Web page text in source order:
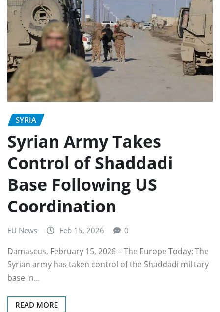
SYRIA
Syrian Army Takes
Control of Shaddadi
Base Following US
Coordination
EU News Feb 15, 2026 0
Damascus, February 15, 2026 – The Europe Today: The
Syrian army has taken control of the Shaddadi military
base in…
READ MORE